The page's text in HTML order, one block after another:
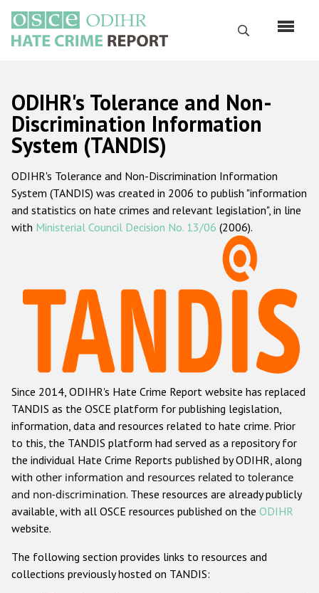
основному
содержанию
Поиск
Русский
Main
navigation
Главная
О нас
Наш мандат
Наша методология
Данные о преступлениях на почве ненависти
Racist and xenophobic hate crime
Anti-Roma hate crime
Anti-Semitic hate crime
Anti-Muslim hate crime
Anti-Christian hate crime
Other hate crime based on religion or belief
Gender-based hate crime
Проекты БДИПЧ
ODIHR's Tolerance and Non-
Discrimination Information
System (TANDIS)
ODIHR's Tolerance and Non-Discrimination Information
System (TANDIS) was created in 2006 to publish "information
and statistics on hate crimes and relevant legislation", in line
with Ministerial Council Decision No. 13/06 (2006).
Since 2014, ODIHR's Hate Crime Report website has replaced
TANDIS as the OSCE platform for publishing legislation,
information, data and resources related to hate crime. Prior
to this, the TANDIS platform had served as a repository for
the individual Hate Crime Reports published by ODIHR, along
with other information and resources related to tolerance
and non-discrimination. These resources are already publicly
available, with all OSCE resources published on the ODIHR
website.
The following section provides links to resources and
collections previously hosted on TANDIS: